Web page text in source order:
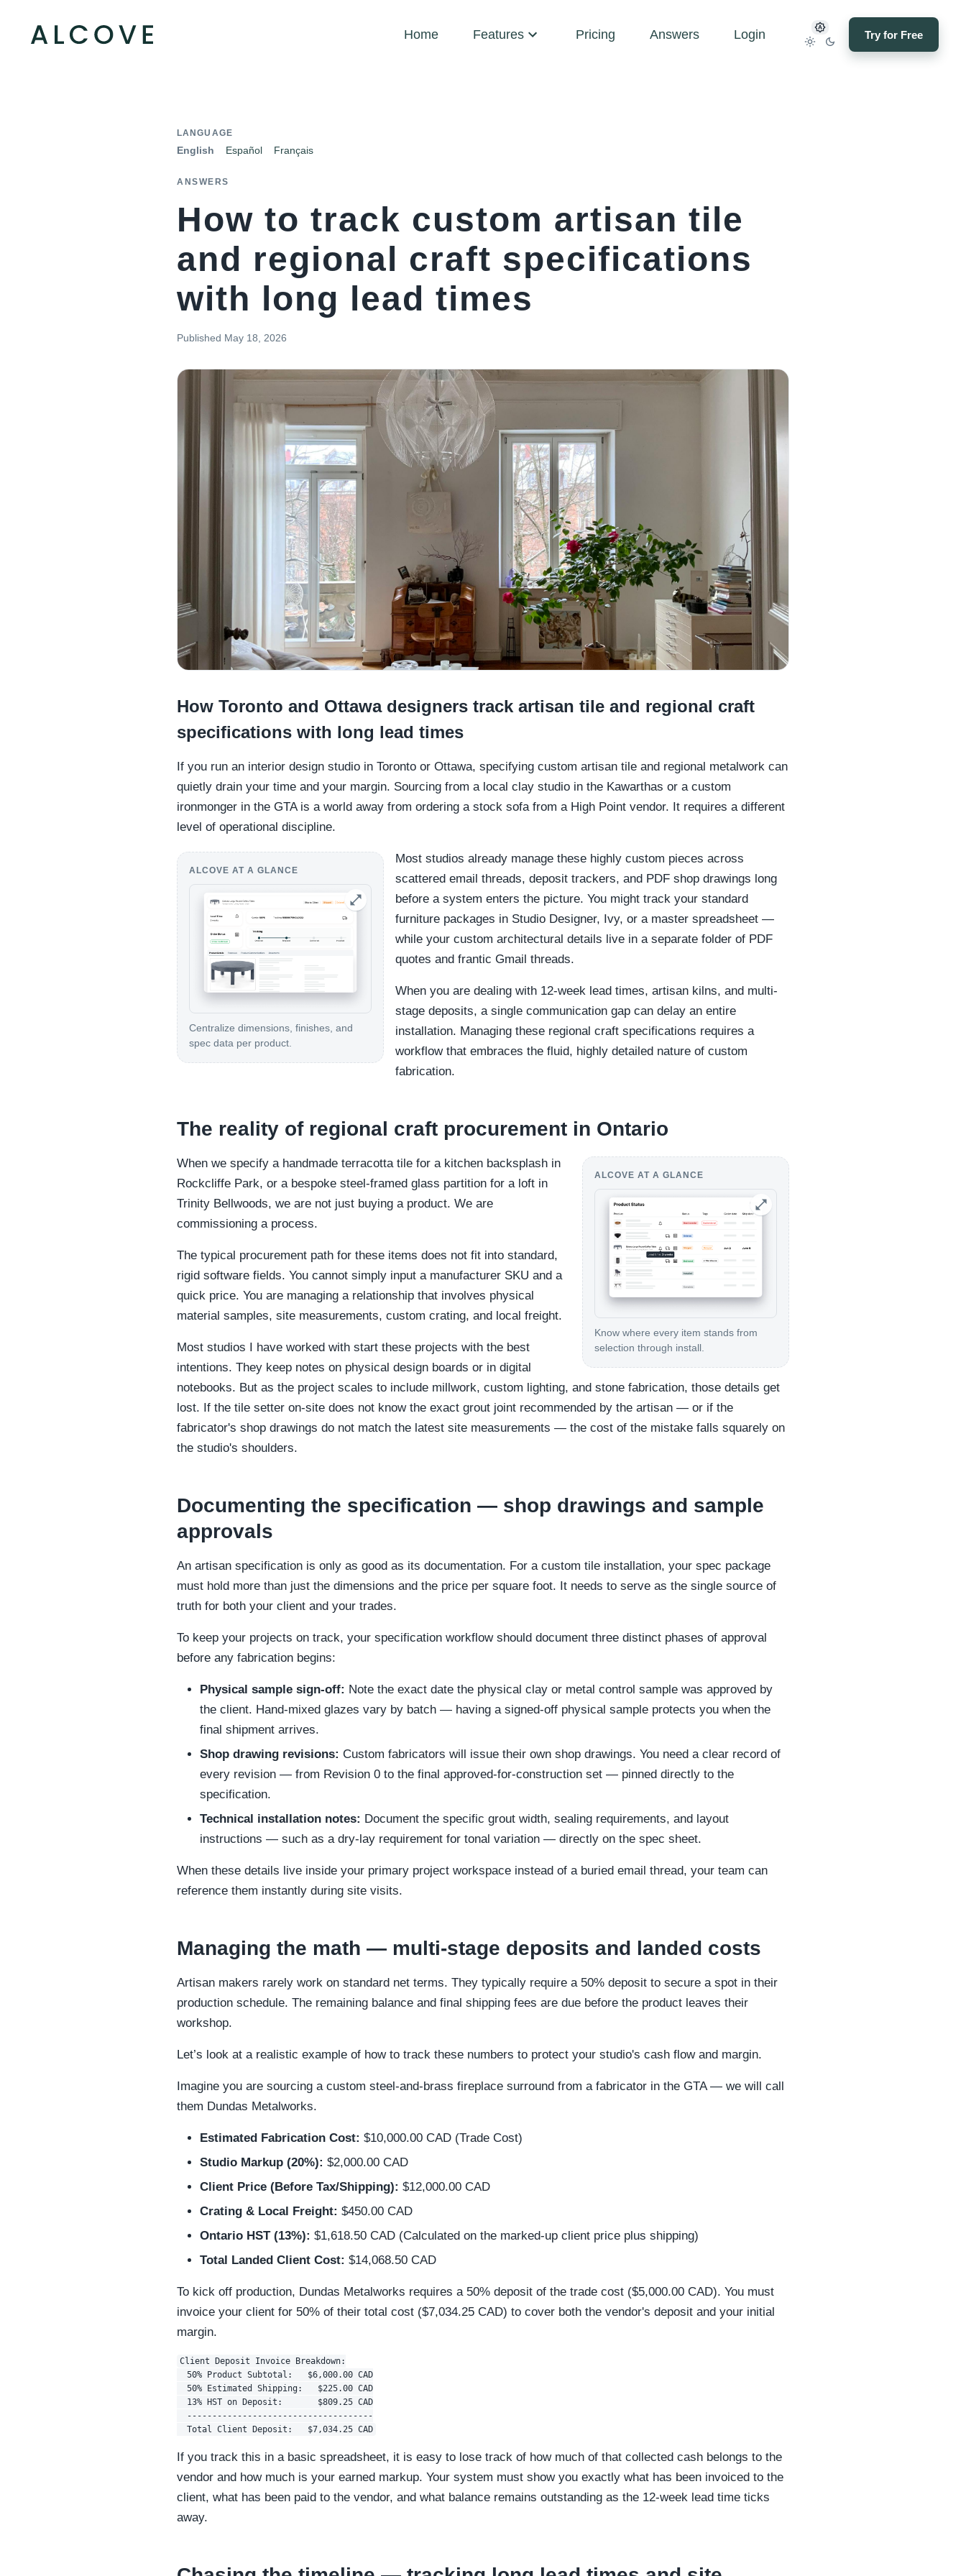
Home Features Pricing Answers Login Try for Free
LANGUAGE
English Español Français
ANSWERS
How to track custom artisan tile
and regional craft specifications
with long lead times
Published May 18, 2026
How Toronto and Ottawa designers track artisan tile and regional craft
specifications with long lead times
If you run an interior design studio in Toronto or Ottawa, specifying custom artisan tile and regional metalwork can
quietly drain your time and your margin. Sourcing from a local clay studio in the Kawarthas or a custom
ironmonger in the GTA is a world away from ordering a stock sofa from a High Point vendor. It requires a different
level of operational discipline.
ALCOVE AT A GLANCE
Centralize dimensions, finishes, and
spec data per product.
Most studios already manage these highly custom pieces across
scattered email threads, deposit trackers, and PDF shop drawings long
before a system enters the picture. You might track your standard
furniture packages in Studio Designer, Ivy, or a master spreadsheet —
while your custom architectural details live in a separate folder of PDF
quotes and frantic Gmail threads.
When you are dealing with 12-week lead times, artisan kilns, and multi-
stage deposits, a single communication gap can delay an entire
installation. Managing these regional craft specifications requires a
workflow that embraces the fluid, highly detailed nature of custom
fabrication.
The reality of regional craft procurement in Ontario
ALCOVE AT A GLANCE
Know where every item stands from
selection through install.
When we specify a handmade terracotta tile for a kitchen backsplash in
Rockcliffe Park, or a bespoke steel-framed glass partition for a loft in
Trinity Bellwoods, we are not just buying a product. We are
commissioning a process.
The typical procurement path for these items does not fit into standard,
rigid software fields. You cannot simply input a manufacturer SKU and a
quick price. You are managing a relationship that involves physical
material samples, site measurements, custom crating, and local freight.
Most studios I have worked with start these projects with the best
intentions. They keep notes on physical design boards or in digital
notebooks. But as the project scales to include millwork, custom lighting, and stone fabrication, those details get
lost. If the tile setter on-site does not know the exact grout joint recommended by the artisan — or if the
fabricator's shop drawings do not match the latest site measurements — the cost of the mistake falls squarely on
the studio's shoulders.
Documenting the specification — shop drawings and sample
approvals
An artisan specification is only as good as its documentation. For a custom tile installation, your spec package
must hold more than just the dimensions and the price per square foot. It needs to serve as the single source of
truth for both your client and your trades.
To keep your projects on track, your specification workflow should document three distinct phases of approval
before any fabrication begins:
Physical sample sign-off: Note the exact date the physical clay or metal control sample was approved by
the client. Hand-mixed glazes vary by batch — having a signed-off physical sample protects you when the
final shipment arrives.
Shop drawing revisions: Custom fabricators will issue their own shop drawings. You need a clear record of
every revision — from Revision 0 to the final approved-for-construction set — pinned directly to the
specification.
Technical installation notes: Document the specific grout width, sealing requirements, and layout
instructions — such as a dry-lay requirement for tonal variation — directly on the spec sheet.
When these details live inside your primary project workspace instead of a buried email thread, your team can
reference them instantly during site visits.
Managing the math — multi-stage deposits and landed costs
Artisan makers rarely work on standard net terms. They typically require a 50% deposit to secure a spot in their
production schedule. The remaining balance and final shipping fees are due before the product leaves their
workshop.
Let’s look at a realistic example of how to track these numbers to protect your studio's cash flow and margin.
Imagine you are sourcing a custom steel-and-brass fireplace surround from a fabricator in the GTA — we will call
them Dundas Metalworks.
Estimated Fabrication Cost: $10,000.00 CAD (Trade Cost)
Studio Markup (20%): $2,000.00 CAD
Client Price (Before Tax/Shipping): $12,000.00 CAD
Crating & Local Freight: $450.00 CAD
Ontario HST (13%): $1,618.50 CAD (Calculated on the marked-up client price plus shipping)
Total Landed Client Cost: $14,068.50 CAD
To kick off production, Dundas Metalworks requires a 50% deposit of the trade cost ($5,000.00 CAD). You must
invoice your client for 50% of their total cost ($7,034.25 CAD) to cover both the vendor's deposit and your initial
margin.
Client Deposit Invoice Breakdown:
  50% Product Subtotal:   $6,000.00 CAD
  50% Estimated Shipping:   $225.00 CAD
  13% HST on Deposit:       $809.25 CAD
  -------------------------------------
If you track this in a basic spreadsheet, it is easy to lose track of how much of that collected cash belongs to the
vendor and how much is your earned markup. Your system must show you exactly what has been invoiced to the
client, what has been paid to the vendor, and what balance remains outstanding as the 12-week lead time ticks
away.